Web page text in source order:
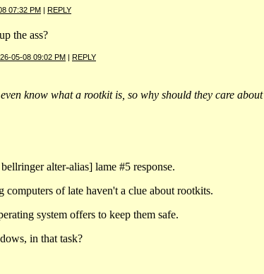
07:32 PM | REPLY
the ass?
05-08 09:02 PM | REPLY
know what a rootkit is, so why should they care
alter-alias] lame #5 response.
of late haven't a clue about rootkits.
system offers to keep them safe.
in that task?